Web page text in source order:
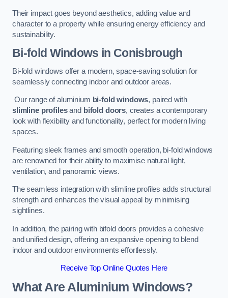
Their impact goes beyond aesthetics, adding value and
character to a property while ensuring energy efficiency and
sustainability.
Bi-fold Windows in Conisbrough
Bi-fold windows offer a modern, space-saving solution for
seamlessly connecting indoor and outdoor areas.
Our range of aluminium bi-fold windows, paired with
slimline profilesand bifold doors, creates a contemporary
look with flexibility and functionality, perfect for modern living
spaces.
Featuring sleek frames and smooth operation, bi-fold windows
are renowned for their ability to maximise natural light,
ventilation, and panoramic views.
The seamless integration with slimline profiles adds structural
strength and enhances the visual appeal by minimising
sightlines.
In addition, the pairing with bifold doors provides a cohesive
and unified design, offering an expansive opening to blend
indoor and outdoor environments effortlessly.
Receive Top Online Quotes Here
What Are Aluminium Windows?